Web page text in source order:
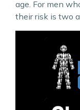
age. For men
their risk is two